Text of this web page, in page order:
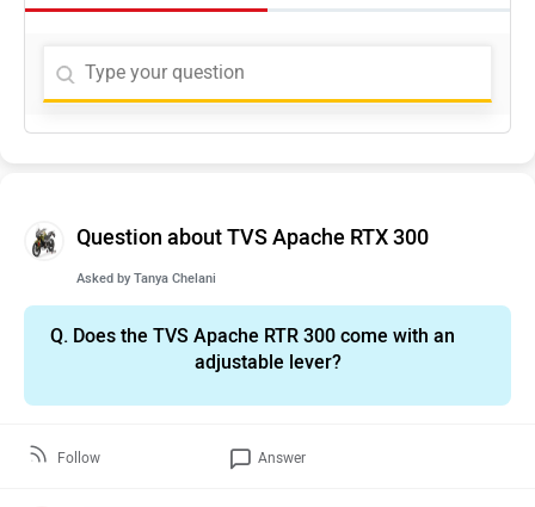
Question about TVS Apache RTX 300
Asked by Tanya Chelani
Q.Does the TVS Apache RTR 300 come with an
adjustable lever?
Follow Answer